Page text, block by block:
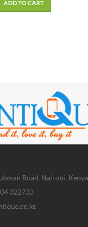
ADD TO CART
Road, Nairobi, Kenya
322733